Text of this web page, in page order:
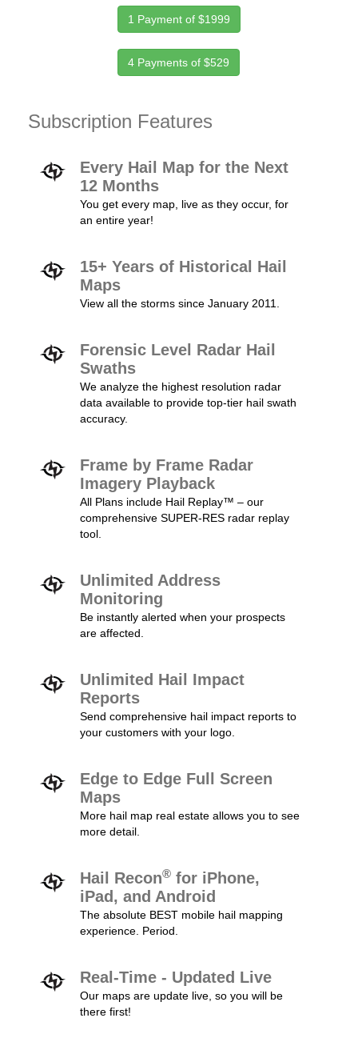
1 Payment of $1999
4 Payments of $529
Subscription Features
Every Hail Map for the Next
12 Months
You get every map, live as they occur, for
an entire year!
15+ Years of Historical Hail
Maps
View all the storms since January 2011.
Forensic Level Radar Hail
Swaths
We analyze the highest resolution radar
data available to provide top-tier hail swath
accuracy.
Frame by Frame Radar
Imagery Playback
All Plans include Hail Replay™ – our
comprehensive SUPER-RES radar replay
tool.
Unlimited Address
Monitoring
Be instantly alerted when your prospects
are affected.
Unlimited Hail Impact
Reports
Send comprehensive hail impact reports to
your customers with your logo.
Edge to Edge Full Screen
Maps
More hail map real estate allows you to see
more detail.
Hail Recon® for iPhone,
iPad, and Android
The absolute BEST mobile hail mapping
experience. Period.
Real-Time - Updated Live
Our maps are update live, so you will be
there first!